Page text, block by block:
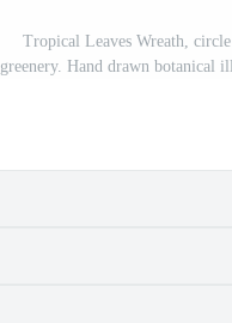
Tropical Leaves Wreath,
greenery. Hand drawn botanical